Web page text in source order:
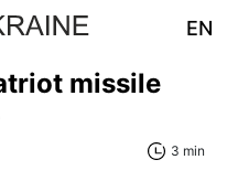
EN
missile
3 min